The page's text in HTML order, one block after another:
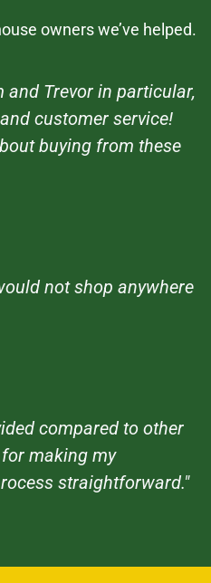
owners we’ve helped.
and Trevor in particular,
customer service!
buying from these
not shop anywhere
compared to other
making my
straightforward."